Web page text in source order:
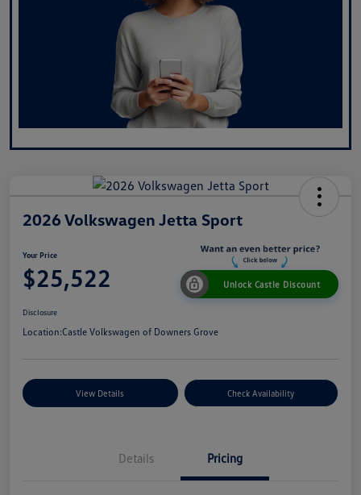
2026 Volkswagen Jetta Sport
Your Price
$25,522 Unlock Castle Discount
Disclosure
Location:Castle Volkswagen of Downers Grove
View Details Check Availability
Details Pricing